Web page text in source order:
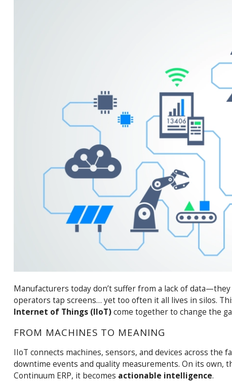
Manufacturers today don’t suffer from a lack of
operators tap screens… yet too often it all lives in silos.
Internet of Things (IIoT)come together to change the
FROM MACHINES TO MEANING
IIoT connects machines, sensors, and devices across
downtime events and quality measurements. On its
Continuum ERP, it becomes actionable intelligence.